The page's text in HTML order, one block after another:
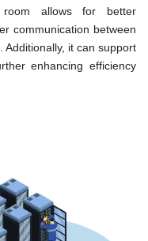
room allows for better
communication between
it can support
enhancing efficiency